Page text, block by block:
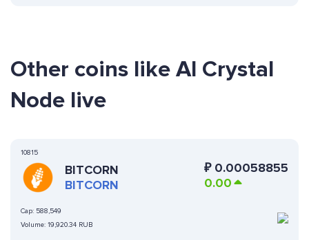
Other coins like AI Crystal
Node live
10815
BITCORN
BITCORN
Cap: 588,549
Volume: 19,920.34 RUB
₽ 0.00058855
0.00